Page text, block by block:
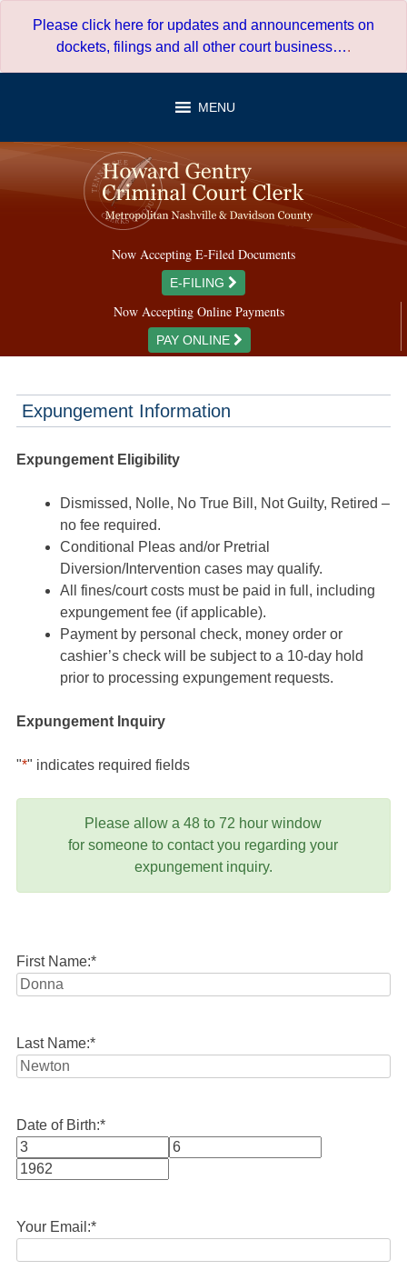
Please click here for updates and announcements on
dockets, filings and all other court business….
MENU
Now Accepting E-Filed Documents
E-FILING
Now Accepting Online Payments
PAY ONLINE
Expungement Information
Expungement Eligibility
Dismissed, Nolle, No True Bill, Not Guilty, Retired –
no fee required.
Conditional Pleas and/or Pretrial
Diversion/Intervention cases may qualify.
All fines/court costs must be paid in full, including
expungement fee (if applicable).
Payment by personal check, money order or
cashier’s check will be subject to a 10-day hold
prior to processing expungement requests.
Expungement Inquiry
"*" indicates required fields
Please allow a 48 to 72 hour window
for someone to contact you regarding your
expungement inquiry.
First Name:*
Last Name:*
Date of Birth:*
Month
Your Email:*